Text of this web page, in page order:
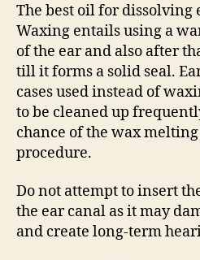
The best oil for dissolving
Waxing entails using a
of the ear and also after
till it forms a solid seal.
cases used instead of
to be cleaned up
chance of the wax
procedure.
Do not attempt to insert
the ear canal as it may
and create long-term